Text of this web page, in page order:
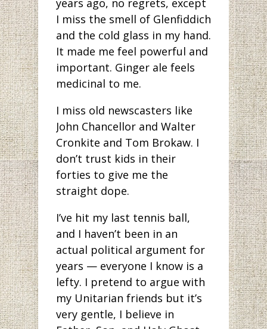
I miss the smell of Glenfiddich
and the cold glass in my hand.
It made me feel powerful and
important. Ginger ale feels
medicinal to me.
I miss old newscasters like
John Chancellor and Walter
Cronkite and Tom Brokaw. I
don’t trust kids in their
forties to give me the
straight dope.
I’ve hit my last tennis ball,
and I haven’t been in an
actual political argument for
years — everyone I know is a
lefty. I pretend to argue with
my Unitarian friends but it’s
very gentle, I believe in